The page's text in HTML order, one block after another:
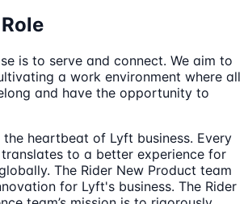
is to serve and connect. We aim to
a work environment where all
and have the opportunity to
the heartbeat of Lyft business. Every
to a better experience for
The Rider New Product team
for Lyft's business. The Rider